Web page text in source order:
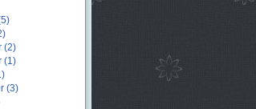
(2)
(1)
(3)